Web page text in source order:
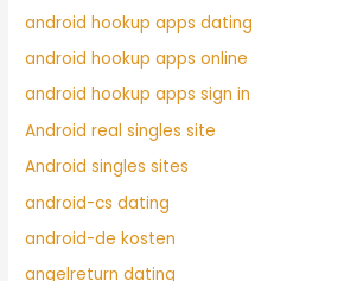
android hookup apps dating
android hookup apps online
android hookup apps sign in
Android real singles site
Android singles sites
android-cs dating
android-de kosten
angelreturn dating